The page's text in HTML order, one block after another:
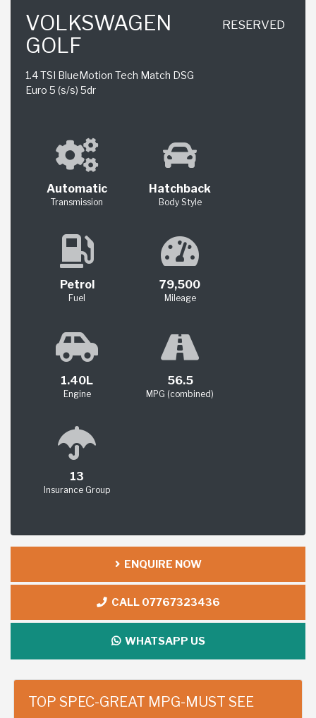
VOLKSWAGEN
GOLF
1.4 TSI BlueMotion Tech Match DSG
Euro 5 (s/s) 5dr
RESERVED
Automatic
Transmission
Hatchback
Body Style
Petrol
Fuel
79,500
Mileage
1.40L
Engine
56.5
MPG (combined)
13
Insurance Group
ENQUIRE NOW
CALL 07767323436
WHATSAPP US
TOP SPEC-GREAT MPG-MUST SEE